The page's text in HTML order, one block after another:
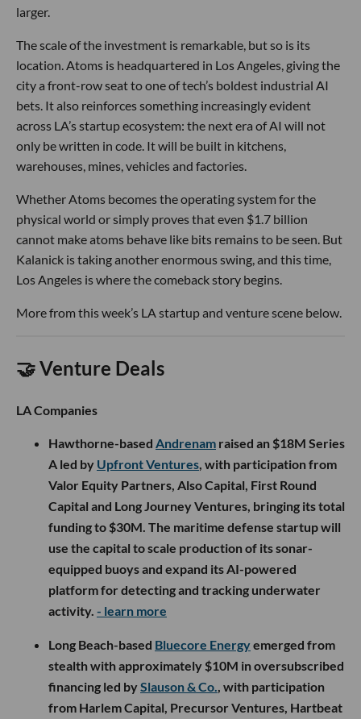
larger.
The scale of the investment is remarkable, but so is its
location. Atoms is headquartered in Los Angeles, giving the
city a front-row seat to one of tech’s boldest industrial AI
bets. It also reinforces something increasingly evident
across LA’s startup ecosystem: the next era of AI will not
only be written in code. It will be built in kitchens,
warehouses, mines, vehicles and factories.
Whether Atoms becomes the operating system for the
physical world or simply proves that even $1.7 billion
cannot make atoms behave like bits remains to be seen. But
Kalanick is taking another enormous swing, and this time,
Los Angeles is where the comeback story begins.
More from this week’s LA startup and venture scene below.
🤝 Venture Deals
LA Companies
Hawthorne-based Andrenam raised an $18M Series
A led by Upfront Ventures , with participation from
Valor Equity Partners, Also Capital, First Round
Capital and Long Journey Ventures, bringing its total
funding to $30M. The maritime defense startup will
use the capital to scale production of its sonar-
equipped buoys and expand its AI-powered
platform for detecting and tracking underwater
activity. - learn more
Long Beach-based Bluecore Energyemerged from
stealth with approximately $10M in oversubscribed
financing led bySlauson & Co. , with participation
from Harlem Capital, Precursor Ventures, Hartbeat